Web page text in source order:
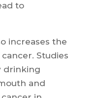
to
increases the
Studies
drinking
and